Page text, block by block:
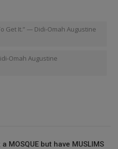
Get It.” — Didi-Omah Augustine
Omah Augustine
MOSQUE but have MUSLIMS